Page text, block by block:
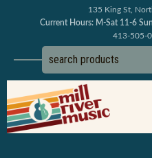
135 King St,
Current Hours: M-Sat 11-6
413-505-